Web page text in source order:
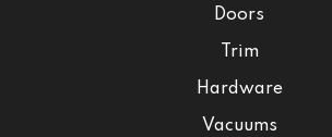
Doors
Trim
Hardware
Vacuums